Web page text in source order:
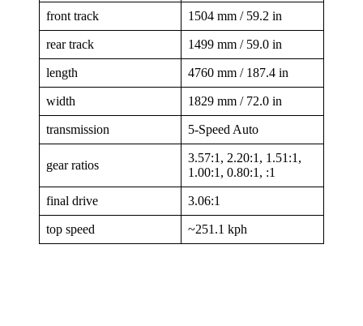
front track 1504 mm / 59.2 in
rear track 1499 mm / 59.0 in
length 4760 mm / 187.4 in
width 1829 mm / 72.0 in
transmission 5-Speed Auto
gear ratios
3.57:1, 2.20:1, 1.51:1,
1.00:1, 0.80:1, :1
final drive 3.06:1
top speed ~251.1 kph